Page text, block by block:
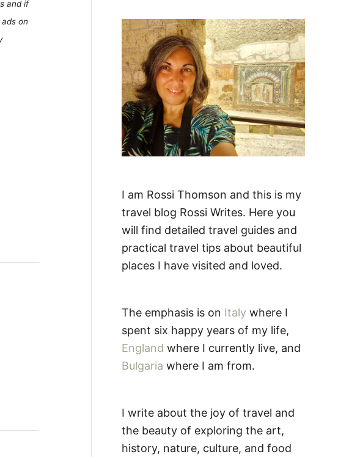
and if
on
f
o
r
:
I am Rossi Thomson and this is my
travel blog Rossi Writes. Here you
will find detailed travel guides and
practical travel tips about beautiful
places I have visited and loved.
The emphasis is on Italy where I
spent six happy years of my life,
England where I currently live, and
Bulgaria where I am from.
I write about the joy of travel and
the beauty of exploring the art,
history, nature, culture, and food